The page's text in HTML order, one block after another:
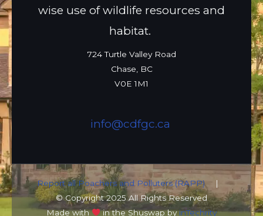
wise use of wildlife resources and
habitat.
724 Turtle Valley Road
Chase, BC
V0E 1M1
info@cdfgc.ca
Report all Poachers and Polluters (RAPP) |
© Copyright 2025 All Rights Reserved
Made with
in the Shuswap byinTechrity